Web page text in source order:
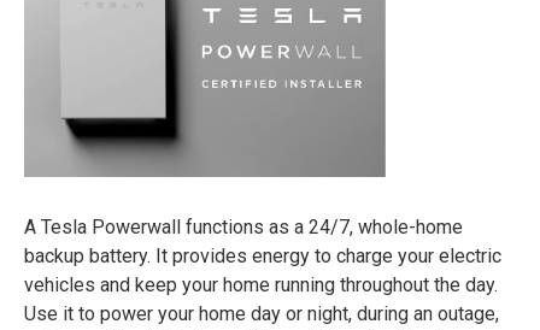
A Tesla Powerwall functions as a 24/7, whole-home
backup battery. It provides energy to charge your electric
vehicles and keep your home running throughout the day.
Use it to power your home day or night, during an outage,